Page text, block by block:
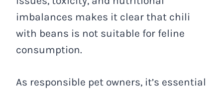
imbalances makes it clear that chili
with beans is not suitable for feline
consumption.
As responsible pet owners, it’s essential